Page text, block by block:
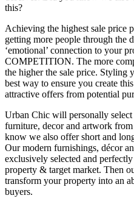
this?
Achieving the highest sale price
getting more people through the
‘emotional’ connection to your
COMPETITION. The more
the higher the sale price. Styling
best way to ensure you create
attractive offers from potential
Urban Chic will personally
furniture, decor and artwork
know we also offer short and
Our modern furnishings, décor
exclusively selected and
property & target market. Then
transform your property into an
buyers.